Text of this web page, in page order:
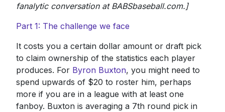
fanalytic conversation at BABSbaseball.com.]
Part 1: The challenge we face
It costs you a certain dollar amount or draft pick
to claim ownership of the statistics each player
produces. For Byron Buxton, you might need to
spend upwards of $20 to roster him, perhaps
more if you are in a league with at least one
fanboy. Buxton is averaging a 7th round pick in